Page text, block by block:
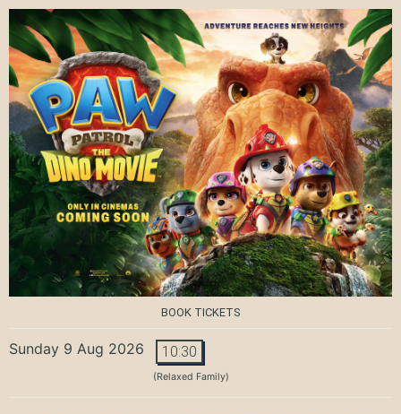
BOOK TICKETS
Sunday 9 Aug 2026 10:30
(Relaxed Family)